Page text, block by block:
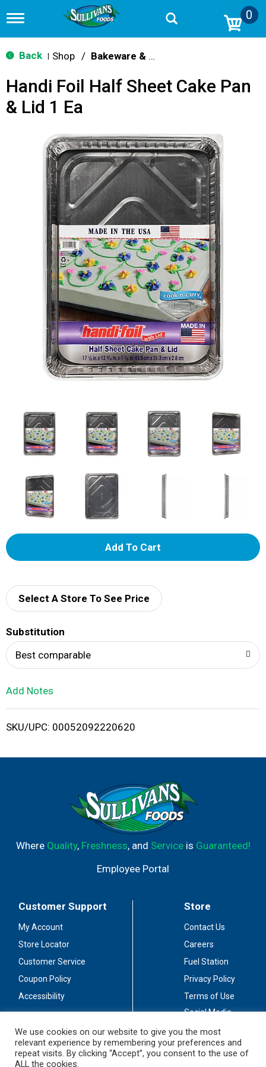
T
g
g
n
v
0
Back Shop / Bakeware & Cookware
Handi Foil Half Sheet Cake Pan
& Lid 1 Ea
A
d
i
Select A Store To See Price
Substitution
Best comparable
Add Notes
SKU/UPC: 00052092220620
Where Quality, Freshness, and Serviceis Guaranteed!
Employee Portal
Customer Support
My Account
Store Locator
Customer Service
Coupon Policy
Accessibility
Store
Contact Us
Careers
Fuel Station
Privacy Policy
Terms of Use
Social Media
Stay Connected
We use cookies on our website to give you the most
relevant experience by remembering your preferences and
repeat visits. By clicking “Accept”, you consent to the use of
ALL the cookies.